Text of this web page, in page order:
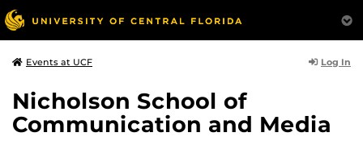
Events at UCF Log In
Nicholson School of
Communication and Media